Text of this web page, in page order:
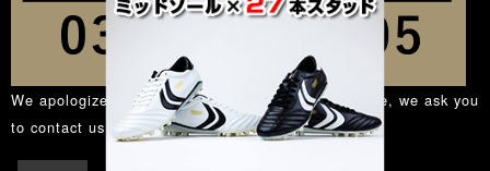
We apologize for the inconvenience, but in principle, we ask you
to contact us from theinquiry form.